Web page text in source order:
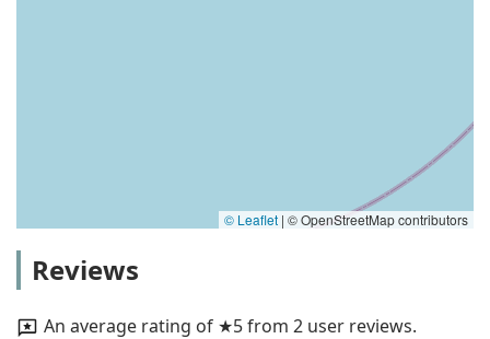
© Leaflet | © OpenStreetMap contributors
Reviews
An average rating of ★5 from 2 user reviews.